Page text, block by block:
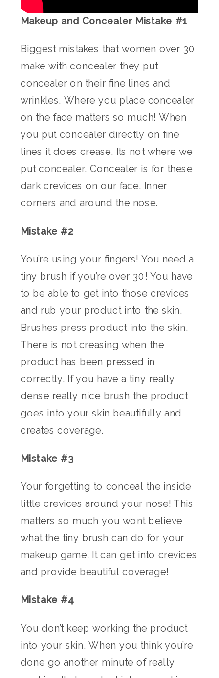
Makeup and Concealer Mistake #1
Biggest mistakes that women over 30
make with concealer they put
concealer on their fine lines and
wrinkles. Where you place concealer
on the face matters so much! When
you put concealer directly on fine
lines it does crease. Its not where we
put concealer. Concealer is for these
dark crevices on our face. Inner
corners and around the nose.
Mistake #2
You’re using your fingers! You need a
tiny brush if you’re over 30! You have
to be able to get into those crevices
and rub your product into the skin.
Brushes press product into the skin.
There is not creasing when the
product has been pressed in
correctly. If you have a tiny really
dense really nice brush the product
goes into your skin beautifully and
creates coverage.
Mistake #3
Your forgetting to conceal the inside
little crevices around your nose! This
matters so much you wont believe
what the tiny brush can do for your
makeup game. It can get into crevices
and provide beautiful coverage!
Mistake #4
You don’t keep working the product
into your skin. When you think you’re
done go another minute of really